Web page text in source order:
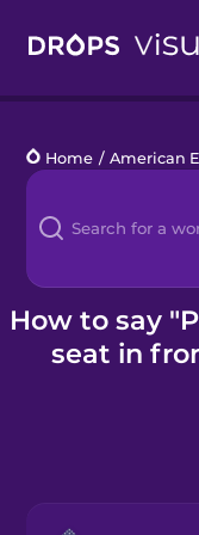
Languages
Blog
Kahoot!
Business
Home / American
How to say
seat in